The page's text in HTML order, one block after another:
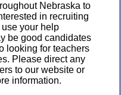
Nebraska to
in recruiting
your help
be good candidates
looking for teachers
Please direct any
to our website or
information.